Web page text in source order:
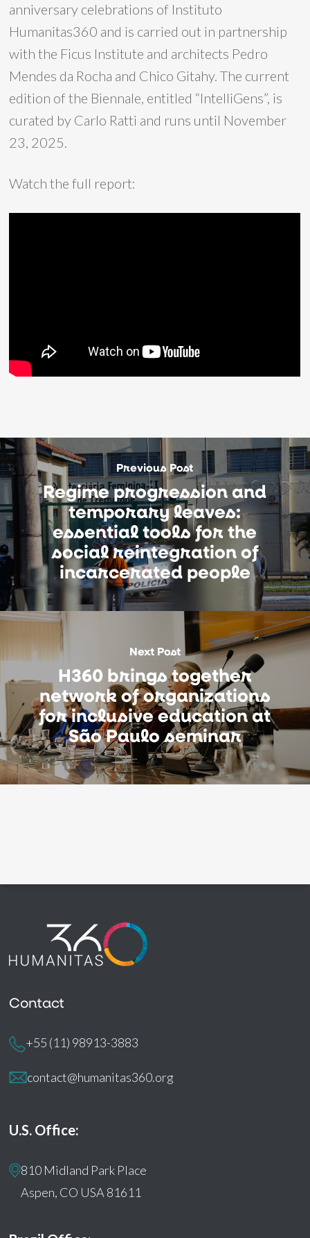
anniversary celebrations of Instituto
Humanitas360 and is carried out in partnership
with the Ficus Institute and architects Pedro
Mendes da Rocha and Chico Gitahy. The current
edition of the Biennale, entitled “IntelliGens”, is
curated by Carlo Ratti and runs until November
23, 2025.
Watch the full report:
Previous Post
Regime progression and
temporary leaves:
essential tools for the
social reintegration of
incarcerated people
Next Post
H360 brings together
network of organizations
for inclusive education at
São Paulo seminar
Contact
+55 (11) 98913-3883
contact@humanitas360.org
U.S. Office:
810 Midland Park Place
Aspen, CO USA 81611